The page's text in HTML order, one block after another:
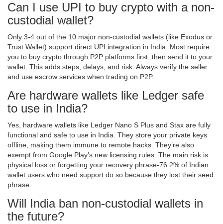
Can I use UPI to buy crypto with a non-
custodial wallet?
Only 3-4 out of the 10 major non-custodial wallets (like Exodus or
Trust Wallet) support direct UPI integration in India. Most require
you to buy crypto through P2P platforms first, then send it to your
wallet. This adds steps, delays, and risk. Always verify the seller
and use escrow services when trading on P2P.
Are hardware wallets like Ledger safe
to use in India?
Yes, hardware wallets like Ledger Nano S Plus and Stax are fully
functional and safe to use in India. They store your private keys
offline, making them immune to remote hacks. They’re also
exempt from Google Play’s new licensing rules. The main risk is
physical loss or forgetting your recovery phrase-76.2% of Indian
wallet users who need support do so because they lost their seed
phrase.
Will India ban non-custodial wallets in
the future?